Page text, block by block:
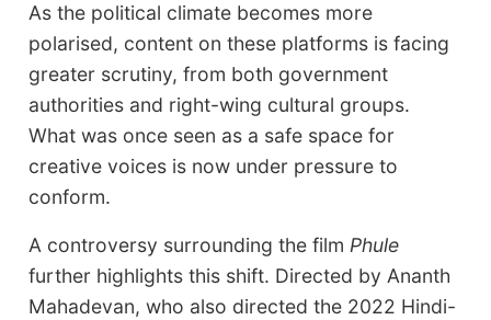
As the political climate becomes more
polarised, content on these platforms is facing
greater scrutiny, from both government
authorities and right-wing cultural groups.
What was once seen as a safe space for
creative voices is now under pressure to
conform.
A controversy surrounding the film Phule
further highlights this shift. Directed by Ananth
Mahadevan, who also directed the 2022 Hindi-